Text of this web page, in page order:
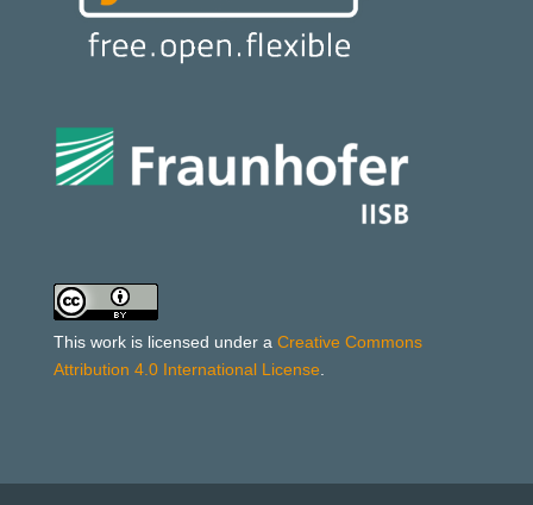
This work is licensed under a Creative Commons
Attribution 4.0 International License